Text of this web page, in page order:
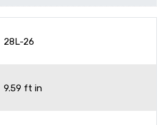
28L-26
9.59 ft in